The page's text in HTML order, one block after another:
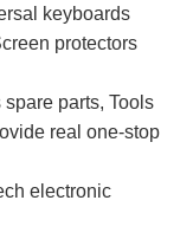
keyboards
protectors
parts, Tools
real one-stop
electronic